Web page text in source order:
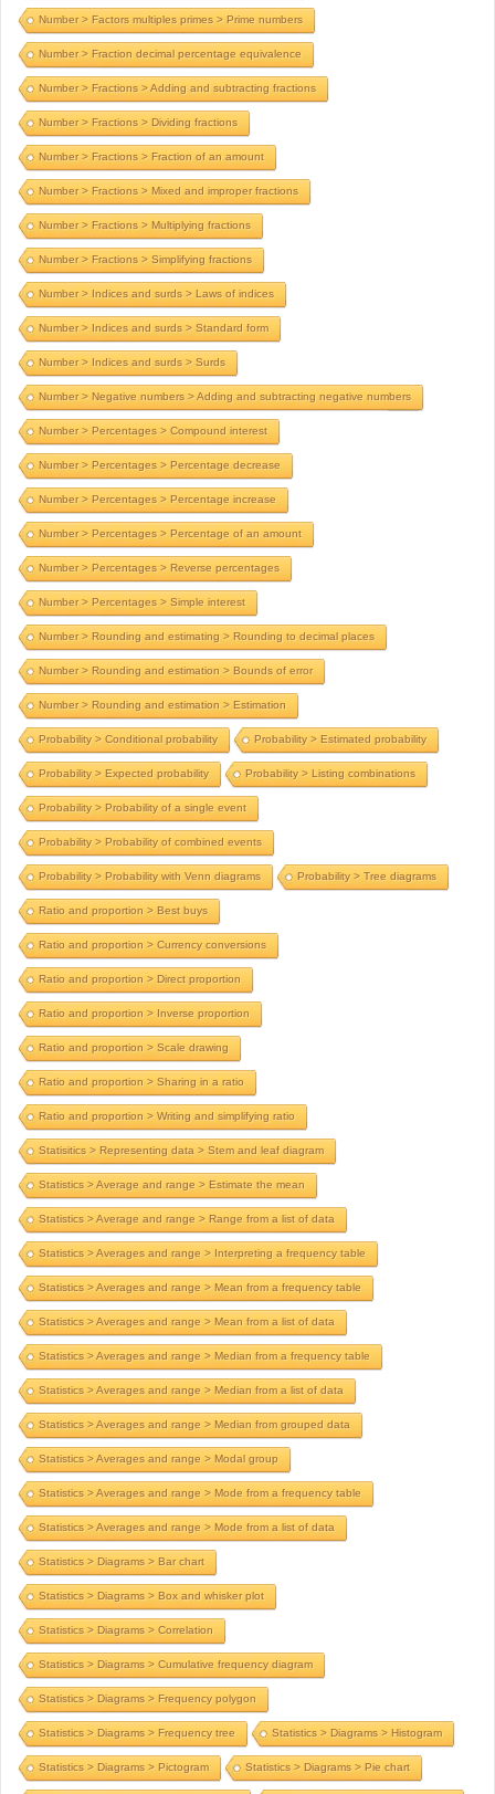
Number > Factors multiples primes > Prime numbers
Number > Fraction decimal percentage equivalence
Number > Fractions > Adding and subtracting fractions
Number > Fractions > Dividing fractions
Number > Fractions > Fraction of an amount
Number > Fractions > Mixed and improper fractions
Number > Fractions > Multiplying fractions
Number > Fractions > Simplifying fractions
Number > Indices and surds > Laws of indices
Number > Indices and surds > Standard form
Number > Indices and surds > Surds
Number > Negative numbers > Adding and subtracting negative numbers
Number > Percentages > Compound interest
Number > Percentages > Percentage decrease
Number > Percentages > Percentage increase
Number > Percentages > Percentage of an amount
Number > Percentages > Reverse percentages
Number > Percentages > Simple interest
Number > Rounding and estimating > Rounding to decimal places
Number > Rounding and estimation > Bounds of error
Number > Rounding and estimation > Estimation
Probability > Conditional probability Probability > Estimated probability
Probability > Expected probability Probability > Listing combinations
Probability > Probability of a single event
Probability > Probability of combined events
Probability > Probability with Venn diagrams Probability > Tree diagrams
Ratio and proportion > Best buys
Ratio and proportion > Currency conversions
Ratio and proportion > Direct proportion
Ratio and proportion > Inverse proportion
Ratio and proportion > Scale drawing
Ratio and proportion > Sharing in a ratio
Ratio and proportion > Writing and simplifying ratio
Statisitics > Representing data > Stem and leaf diagram
Statistics > Average and range > Estimate the mean
Statistics > Average and range > Range from a list of data
Statistics > Averages and range > Interpreting a frequency table
Statistics > Averages and range > Mean from a frequency table
Statistics > Averages and range > Mean from a list of data
Statistics > Averages and range > Median from a frequency table
Statistics > Averages and range > Median from a list of data
Statistics > Averages and range > Median from grouped data
Statistics > Averages and range > Modal group
Statistics > Averages and range > Mode from a frequency table
Statistics > Averages and range > Mode from a list of data
Statistics > Diagrams > Bar chart
Statistics > Diagrams > Box and whisker plot
Statistics > Diagrams > Correlation
Statistics > Diagrams > Cumulative frequency diagram
Statistics > Diagrams > Frequency polygon
Statistics > Diagrams > Frequency tree Statistics > Diagrams > Histogram
Statistics > Diagrams > Pictogram Statistics > Diagrams > Pie chart